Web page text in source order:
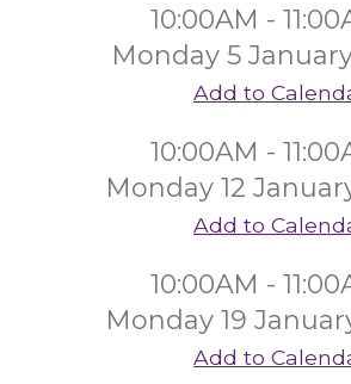
10:00AM -
Monday 5
Add to
10:00AM -
Monday 12
Add to
10:00AM -
Monday 19
Add to